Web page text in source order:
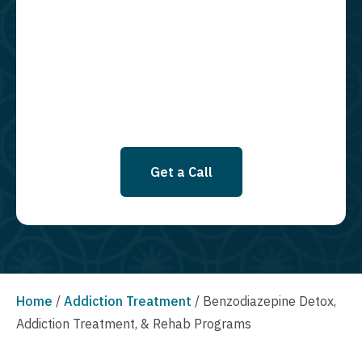
Get a Call
Home / Addiction Treatment / Benzodiazepine Detox,
Addiction Treatment, & Rehab Programs